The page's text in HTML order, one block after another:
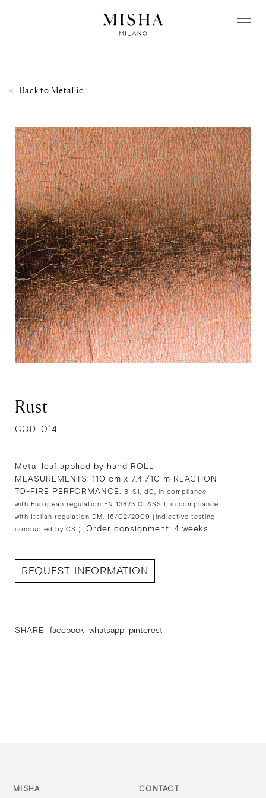
Back to Metallic
Rust
COD. 014
Metal leaf applied by hand ROLL
MEASUREMENTS: 110 cm x 7.4 /10 m REACTION-
TO-FIRE PERFORMANCE: B-S1, d0, in compliance
with European regulation EN 13823 CLASS I, in compliance
with Italian regulation DM. 16/02/2009 (indicative testing
conducted by CSI). Order consignment: 4 weeks
REQUEST INFORMATION
SHARE facebook whatsapp pinterest
MISHA CONTACT